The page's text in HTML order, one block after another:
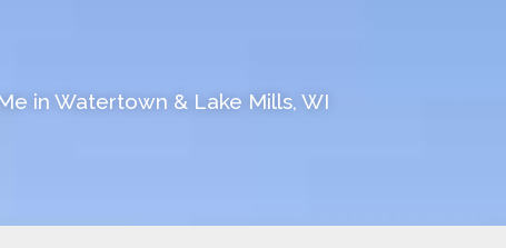
in Watertown & Lake Mills, WI